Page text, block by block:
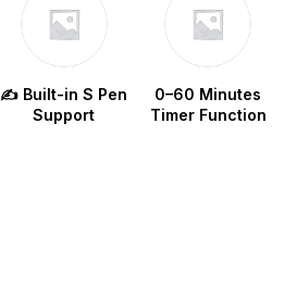
✍️ Built-in S Pen
Support
0–60 Minutes
Timer Function